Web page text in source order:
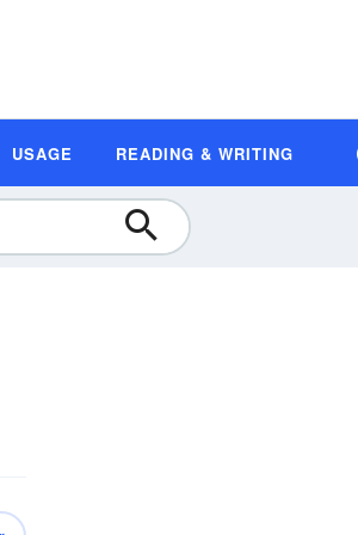
USAGE READING & WRITING